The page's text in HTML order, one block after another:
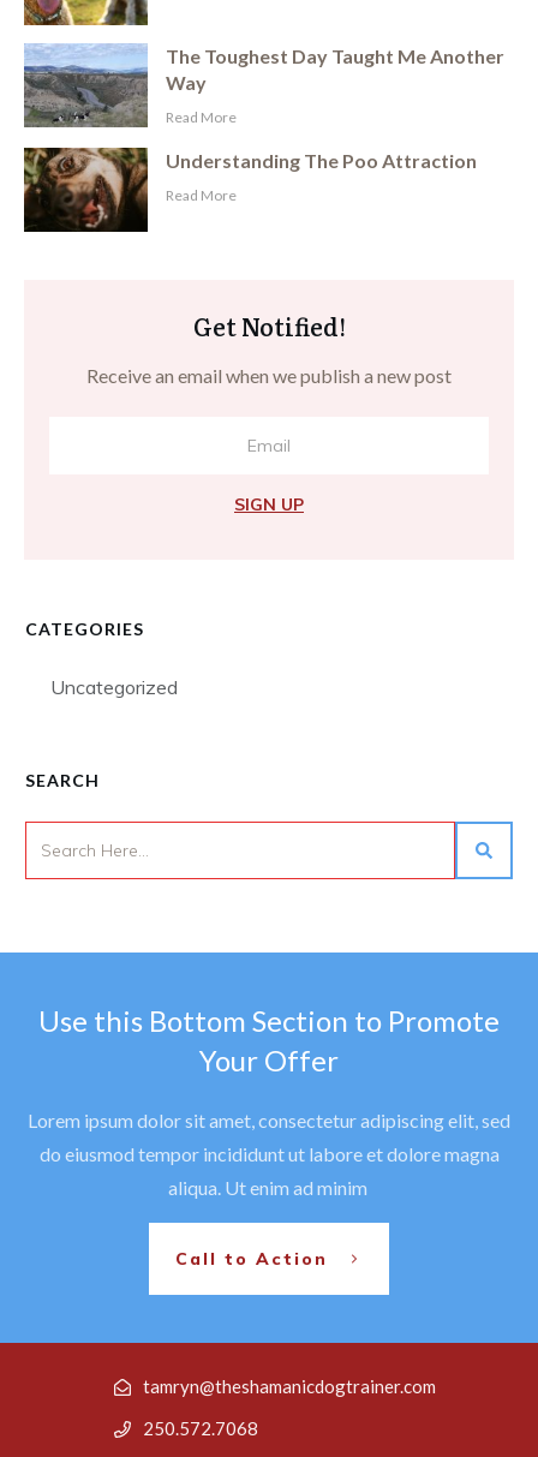
The Toughest Day Taught Me Another
Way
​Read More
Understanding The Poo Attraction
​Read More
Get Notified!
Receive an email when we publish a new post
SIGN UP
CATEGORIES
Uncategorized
SEARCH
Use this Bottom Section to Promote
Your Offer
Lorem ipsum dolor sit amet, consectetur adipiscing elit, sed
do eiusmod tempor incididunt ut labore et dolore magna
aliqua. Ut enim ad minim
Call to Action
tamryn@theshamanicdogtrainer.com
250.572.7068